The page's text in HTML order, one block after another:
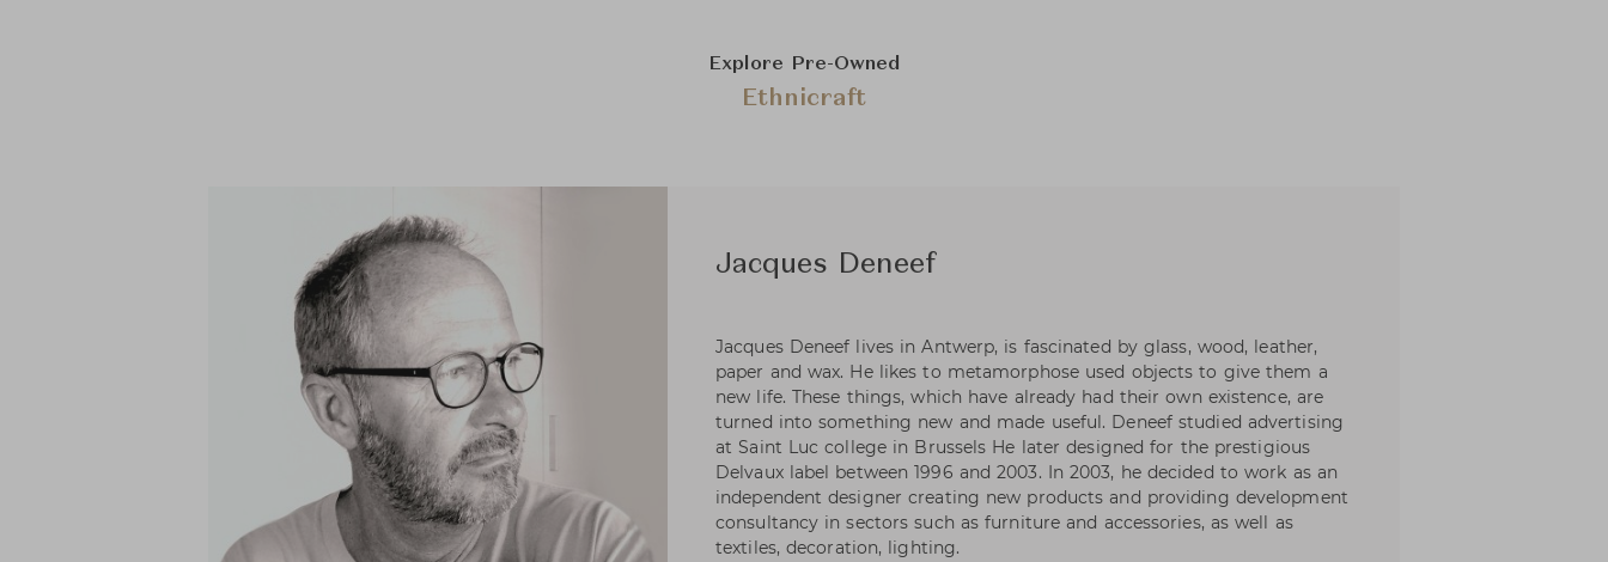
Explore Pre-Owned
Ethnicraft
Jacques Deneef
Jacques Deneef lives in Antwerp, is fascinated by glass, wood, leather,
paper and wax. He likes to metamorphose used objects to give them a
new life. These things, which have already had their own existence, are
turned into something new and made useful. Deneef studied advertising
at Saint Luc college in Brussels He later designed for the prestigious
Delvaux label between 1996 and 2003. In 2003, he decided to work as an
independent designer creating new products and providing development
consultancy in sectors such as furniture and accessories, as well as
textiles, decoration, lighting.